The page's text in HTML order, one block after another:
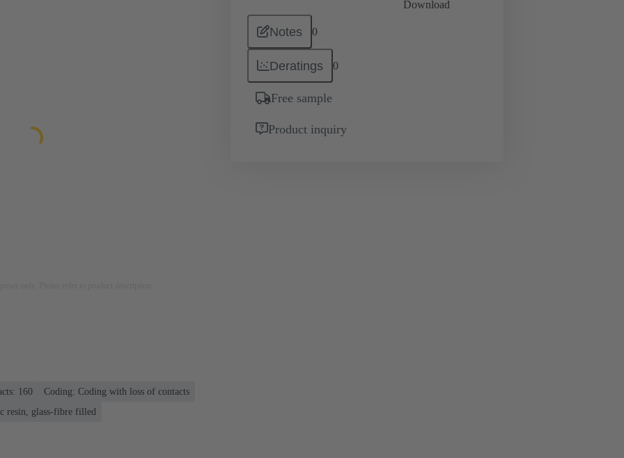
Download
Notes 0
Deratings 0
Free sample
Product inquiry
160
Coding: Coding with loss of contacts
resin, glass-fibre filled